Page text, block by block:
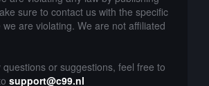
sure to contact us with the specific
we are violating. We are not affiliated
or suggestions, feel free to
support@c99.nl